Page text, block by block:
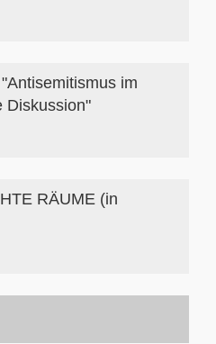
im
Diskussion"
RÄUME (in